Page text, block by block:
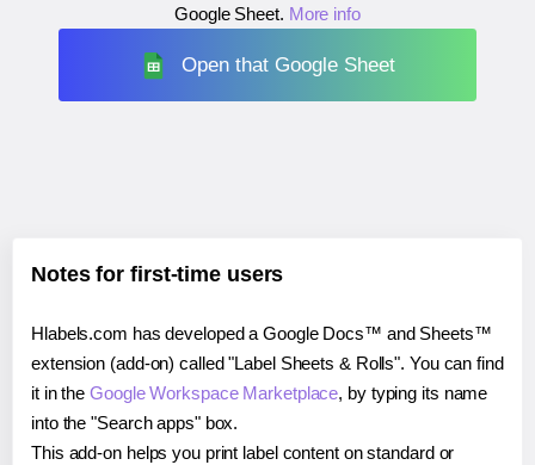
Google Sheet. More info
Open that Google Sheet
Notes for first-time users
Hlabels.com has developed a Google Docs™ and Sheets™
extension (add-on) called "Label Sheets & Rolls". You can find
it in theGoogle Workspace Marketplace, by typing its name
into the "Search apps" box.
This add-on helps you print label content on standard or